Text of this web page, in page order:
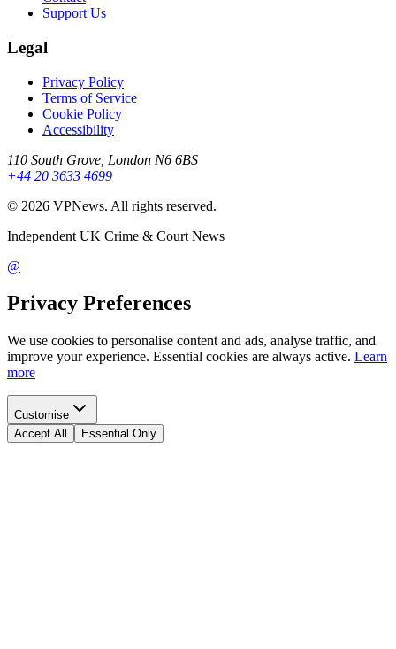
Support Us
Legal
Privacy Policy
Terms of Service
Cookie Policy
Accessibility
110 South Grove, London N6 6BS
+44 20 3633 4699
© 2026 VPNews. All rights reserved.
Independent UK Crime & Court News
@
Privacy Preferences
We use cookies to personalise content and ads, analyse traffic, and
improve your experience. Essential cookies are always active. Learn
more
Customise
Accept All
Essential Only